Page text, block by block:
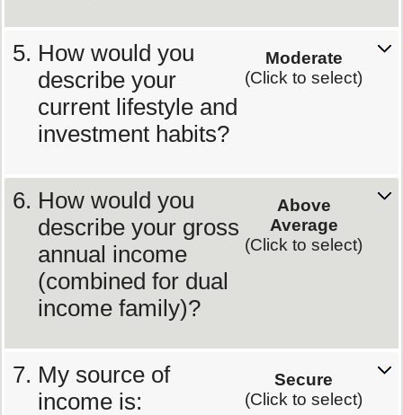
How would you
describe your
current lifestyle and
investment habits?
Moderate
(Click to select)
How would you
describe your gross
annual income
(combined for dual
income family)?
Above
Average
(Click to select)
My source of
income is:
Secure
(Click to select)